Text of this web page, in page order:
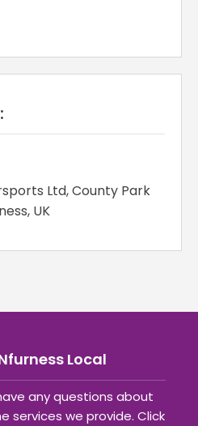
Ltd, County Park
UK
Local
any questions about
services we provide. Click